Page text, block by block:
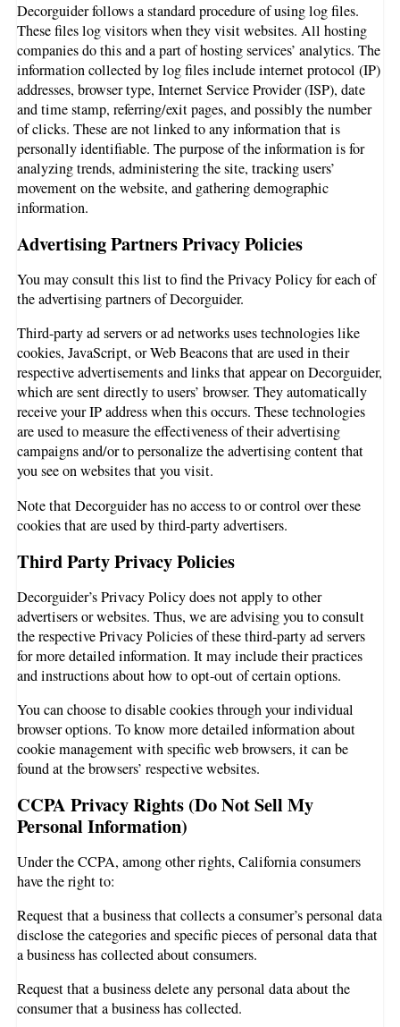
Decorguider follows a standard procedure of using log files.
These files log visitors when they visit websites. All hosting
companies do this and a part of hosting services’ analytics. The
information collected by log files include internet protocol (IP)
addresses, browser type, Internet Service Provider (ISP), date
and time stamp, referring/exit pages, and possibly the number
of clicks. These are not linked to any information that is
personally identifiable. The purpose of the information is for
analyzing trends, administering the site, tracking users’
movement on the website, and gathering demographic
information.
Advertising Partners Privacy Policies
You may consult this list to find the Privacy Policy for each of
the advertising partners of Decorguider.
Third-party ad servers or ad networks uses technologies like
cookies, JavaScript, or Web Beacons that are used in their
respective advertisements and links that appear on Decorguider,
which are sent directly to users’ browser. They automatically
receive your IP address when this occurs. These technologies
are used to measure the effectiveness of their advertising
campaigns and/or to personalize the advertising content that
you see on websites that you visit.
Note that Decorguider has no access to or control over these
cookies that are used by third-party advertisers.
Third Party Privacy Policies
Decorguider’s Privacy Policy does not apply to other
advertisers or websites. Thus, we are advising you to consult
the respective Privacy Policies of these third-party ad servers
for more detailed information. It may include their practices
and instructions about how to opt-out of certain options.
You can choose to disable cookies through your individual
browser options. To know more detailed information about
cookie management with specific web browsers, it can be
found at the browsers’ respective websites.
CCPA Privacy Rights (Do Not Sell My
Personal Information)
Under the CCPA, among other rights, California consumers
have the right to:
Request that a business that collects a consumer’s personal data
disclose the categories and specific pieces of personal data that
a business has collected about consumers.
Request that a business delete any personal data about the
consumer that a business has collected.